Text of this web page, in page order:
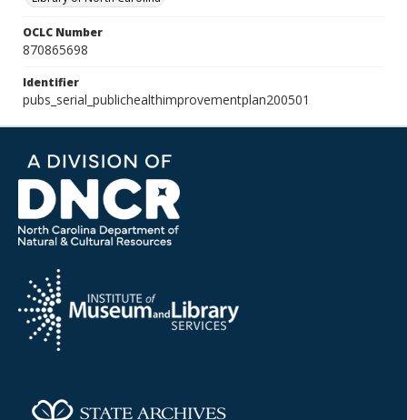
OCLC Number
870865698
Identifier
pubs_serial_publichealthimprovementplan200501